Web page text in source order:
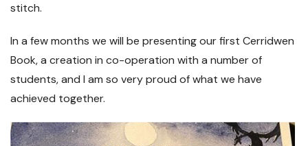
stitch.
In a few months we will be presenting our first Cerridwen
Book, a creation in co-operation with a number of
students, and I am so very proud of what we have
achieved together.